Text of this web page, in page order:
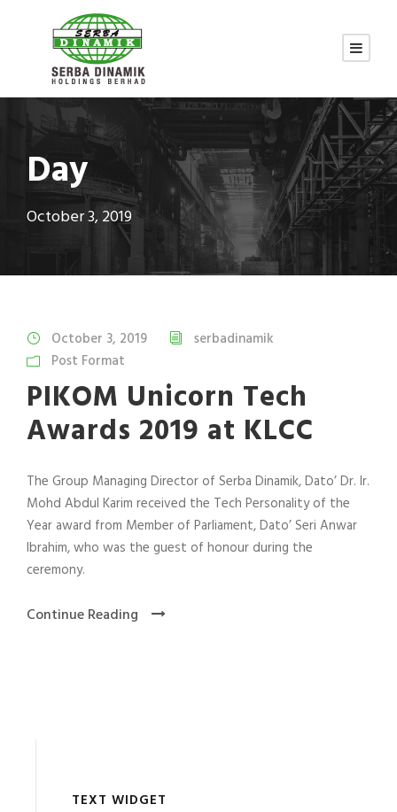
Day
October 3, 2019
October 3, 2019
serbadinamik
Post Format
PIKOM Unicorn Tech
Awards 2019 at KLCC
The Group Managing Director of Serba Dinamik, Dato’ Dr. Ir.
Mohd Abdul Karim received the Tech Personality of the
Year award from Member of Parliament, Dato’ Seri Anwar
Ibrahim, who was the guest of honour during the
ceremony.
Continue Reading
TEXT WIDGET